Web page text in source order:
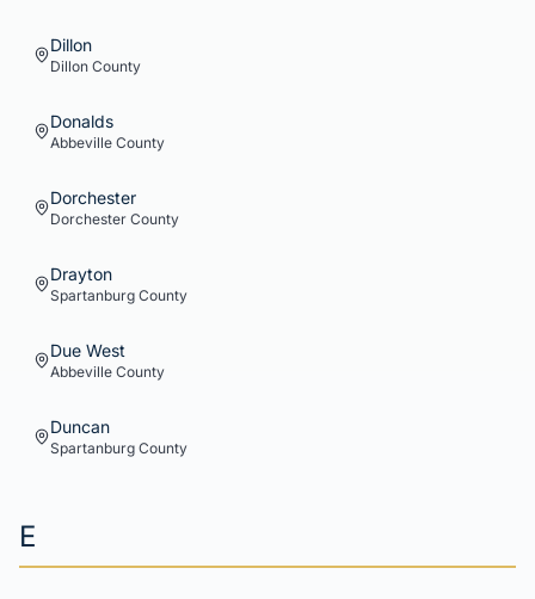
Dillon
Dillon County
Donalds
Abbeville County
Dorchester
Dorchester County
Drayton
Spartanburg County
Due West
Abbeville County
Duncan
Spartanburg County
E